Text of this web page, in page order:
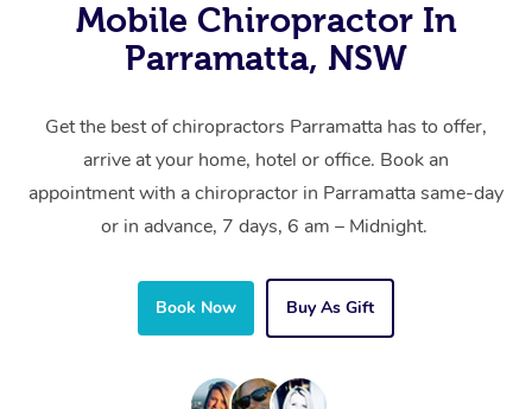
Mobile Chiropractor In
Parramatta, NSW
Get the best of chiropractors Parramatta has to offer,
arrive at your home, hotel or office. Book an
appointment with a chiropractor in Parramatta same-day
or in advance, 7 days, 6 am – Midnight.
Book Now Buy As Gift